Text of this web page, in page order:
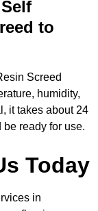
to
Screed
humidity,
it takes about 24
be ready for use.
Today
in